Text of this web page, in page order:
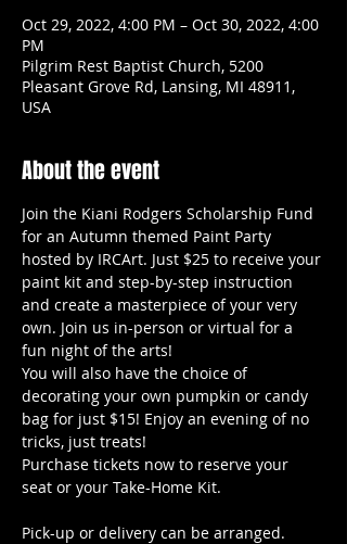
Oct 29, 2022, 4:00 PM – Oct 30, 2022, 4:00
PM
Pilgrim Rest Baptist Church, 5200
Pleasant Grove Rd, Lansing, MI 48911,
USA
About the event
Join the Kiani Rodgers Scholarship Fund
for an Autumn themed Paint Party
hosted by IRCArt. Just $25 to receive your
paint kit and step-by-step instruction
and create a masterpiece of your very
own. Join us in-person or virtual for a
fun night of the arts!
You will also have the choice of
decorating your own pumpkin or candy
bag for just $15! Enjoy an evening of no
tricks, just treats!
Purchase tickets now to reserve your
seat or your Take-Home Kit.
Pick-up or delivery can be arranged.